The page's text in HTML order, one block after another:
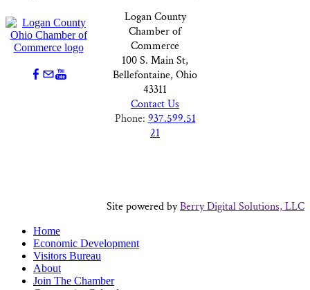
Logan County
Chamber of
Commerce
100 S. Main St,
Bellefontaine, Ohio
43311
Contact Us
Phone: 937.599.51
21
Site powered byBerry Digital Solutions, LLC
Home
Economic Development
Visitors Bureau
About
Join The Chamber